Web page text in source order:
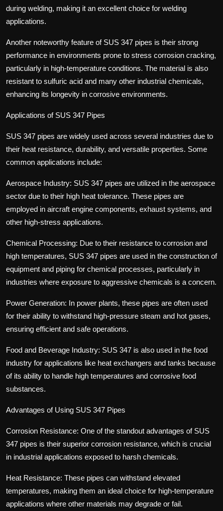
during welding, making it an excellent choice for welding
applications.
Another noteworthy feature of SUS 347 pipes is their strong
performance in environments prone to stress corrosion cracking,
particularly in high-temperature conditions. The material is also
resistant to sulfuric acid and many other industrial chemicals,
enhancing its longevity in corrosive environments.
Applications of SUS 347 Pipes
SUS 347 pipes are widely used across several industries due to
their heat resistance, durability, and versatile properties. Some
common applications include:
Aerospace Industry: SUS 347 pipes are utilized in the aerospace
sector due to their high heat tolerance. These pipes are
employed in aircraft engine components, exhaust systems, and
other high-stress applications.
Chemical Processing: Due to their resistance to corrosion and
high temperatures, SUS 347 pipes are used in the construction of
equipment and piping for chemical processes, particularly in
industries where exposure to aggressive chemicals is a concern.
Power Generation: In power plants, these pipes are often used
for their ability to withstand high-pressure steam and hot gases,
ensuring efficient and safe operations.
Food and Beverage Industry: SUS 347 is also used in the food
industry for applications like heat exchangers and tanks because
of its ability to handle high temperatures and corrosive food
substances.
Advantages of Using SUS 347 Pipes
Corrosion Resistance: One of the standout advantages of SUS
347 pipes is their superior corrosion resistance, which is crucial
in industrial applications exposed to harsh chemicals.
Heat Resistance: These pipes can withstand elevated
temperatures, making them an ideal choice for high-temperature
applications where other materials may degrade or fail.